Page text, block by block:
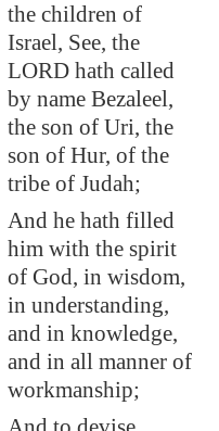
the children of
Israel, See, the
LORD hath called
by name Bezaleel,
the son of Uri, the
son of Hur, of the
tribe of Judah;
And he hath filled
him with the spirit
of God, in wisdom,
in understanding,
and in knowledge,
and in all manner of
workmanship;